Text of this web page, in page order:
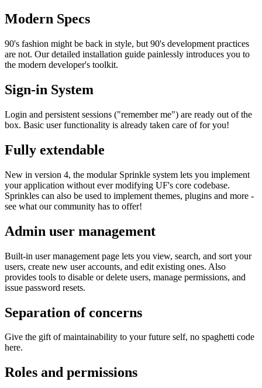
Modern Specs
90's fashion might be back in style, but 90's development practices
are not. Our detailed installation guide painlessly introduces you to
the modern developer's toolkit.
Sign-in System
Login and persistent sessions ("remember me") are ready out of the
box. Basic user functionality is already taken care of for you!
Fully extendable
New in version 4, the modular Sprinkle system lets you implement
your application without ever modifying UF's core codebase.
Sprinkles can also be used to implement themes, plugins and more -
see what our community has to offer!
Admin user management
Built-in user management page lets you view, search, and sort your
users, create new user accounts, and edit existing ones. Also
provides tools to disable or delete users, manage permissions, and
issue password resets.
Separation of concerns
Give the gift of maintainability to your future self, no spaghetti code
here.
Roles and permissions